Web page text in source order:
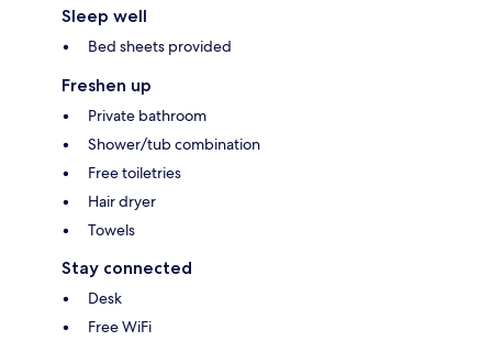
Sleep well
Bed sheets provided
Freshen up
Private bathroom
Shower/tub combination
Free toiletries
Hair dryer
Towels
Stay connected
Desk
Free WiFi